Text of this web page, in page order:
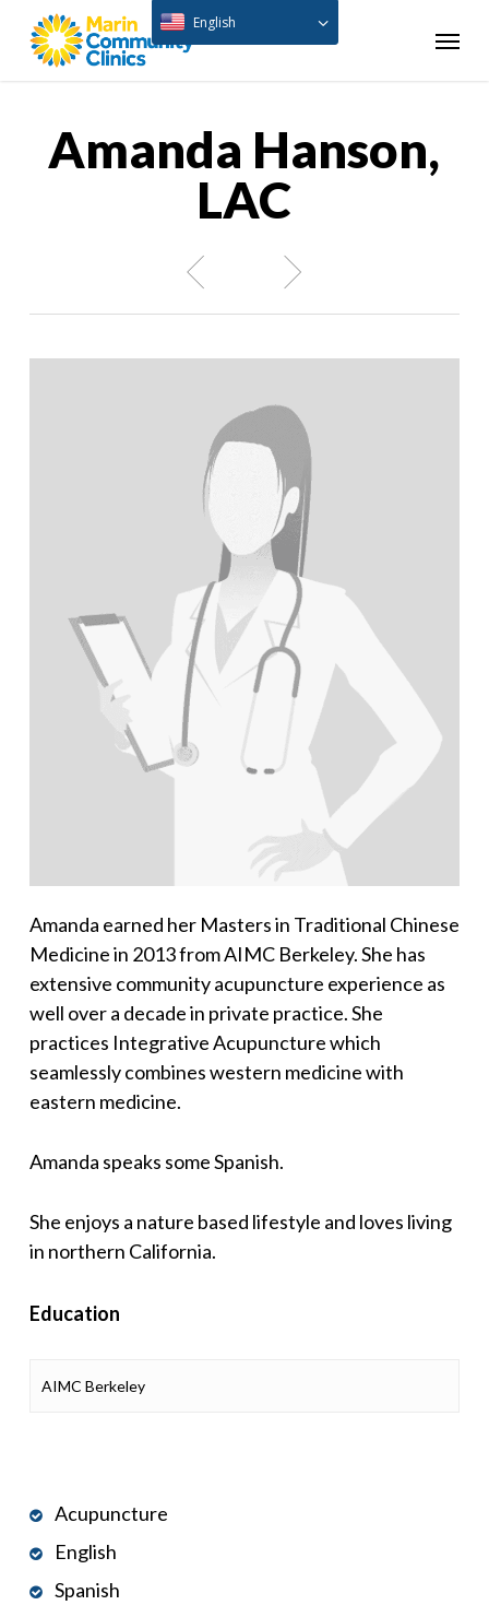
Menu
Amanda Hanson,
LAC
Amanda earned her Masters in Traditional Chinese
Medicine in 2013 from AIMC Berkeley. She has
extensive community acupuncture experience as
well over a decade in private practice. She
practices Integrative Acupuncture which
seamlessly combines western medicine with
eastern medicine.
Amanda speaks some Spanish.
She enjoys a nature based lifestyle and loves living
in northern California.
Education
AIMC Berkeley
Acupuncture
English
Spanish
English